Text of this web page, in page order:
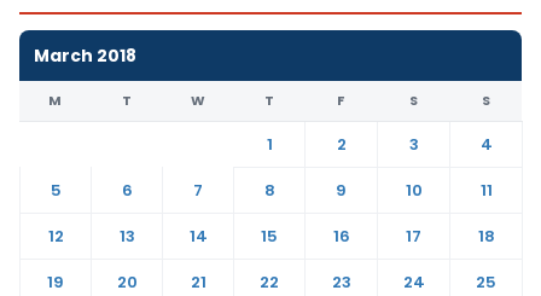
March 2018
M T W T F S S
1 2 3
4
5
6 7 8 9 10
11
12
13 14 15 16 17
18
19
20 21 22 23 24
25